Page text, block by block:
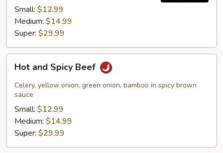
Small: $12.99
Medium: $14.99
Super: $29.99
Hot
and
Spicy
Beef
Hot and Spicy Beef
Celery, yellow onion, green onion, bamboo in spicy brown
sauce
Small: $12.99
Medium: $14.99
Super: $29.99